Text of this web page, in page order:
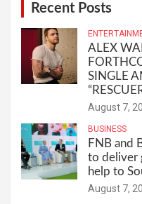
Recent Posts
ALEX
SINGLE
August 7,
BUSINESS
FNB and
to deliver
help to
August 7,